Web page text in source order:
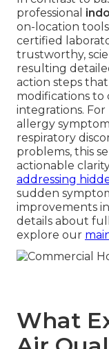
professional
on-location
certified
trustworthy,
resulting
action steps
modifications to
integrations.
allergy
respiratory
problems, this
actionable
addressing
sudden
improvements
details about
explore our
What